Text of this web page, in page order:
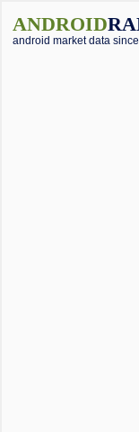
ANDROID
android market data